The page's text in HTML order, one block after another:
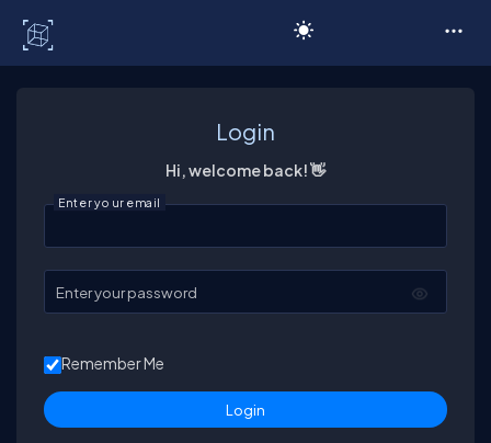
Login
Hi, welcome back! 👋
Enter your email
Enter your password
Remember Me